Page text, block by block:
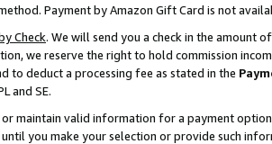
Payment by Amazon Gift Card is not
Check. We will send you a check in the amount
we reserve the right to hold commission
to deduct a processing fee as stated in the
and SE.
maintain valid information for a payment
until you make your selection or provide such